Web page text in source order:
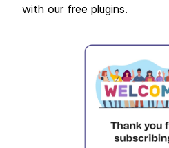
with our free plugins.